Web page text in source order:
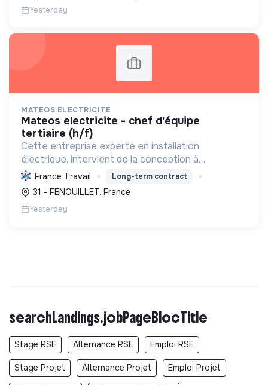
Yesterday
MATEOS ELECTRICITE
mateos electricite - chef d'équipe
tertiaire (h/f)
Cette entreprise experte en installation
électrique, intervient de la conception à
l'exploitation, notamment pour les centrales
photovoltaïques. Elle contribue à la transition
écologique avec son Labe...
France Travail Long-term contract
31 - FENOUILLET, France
Yesterday
searchLandings.jobPageBlocTitle
Stage RSE Alternance RSE Emploi RSE
Stage Projet Alternance Projet Emploi Projet